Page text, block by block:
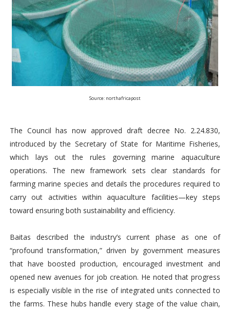
Source: northafricapost
The Council has now approved draft decree No. 2.24.830,
introduced by the Secretary of State for Maritime Fisheries,
which lays out the rules governing marine aquaculture
operations. The new framework sets clear standards for
farming marine species and details the procedures required to
carry out activities within aquaculture facilities—key steps
toward ensuring both sustainability and efficiency.
Baitas described the industry’s current phase as one of
“profound transformation,” driven by government measures
that have boosted production, encouraged investment and
opened new avenues for job creation. He noted that progress
is especially visible in the rise of integrated units connected to
the farms. These hubs handle every stage of the value chain,